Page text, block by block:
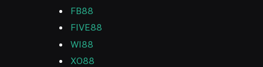
FB88
FIVE88
WI88
XO88